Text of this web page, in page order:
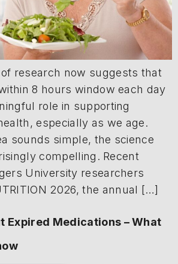
research now suggests that
8 hours window each day
role in supporting
especially as we age.
sounds simple, the science
compelling. Recent
University researchers
2026, the annual […]
Expired Medications – What